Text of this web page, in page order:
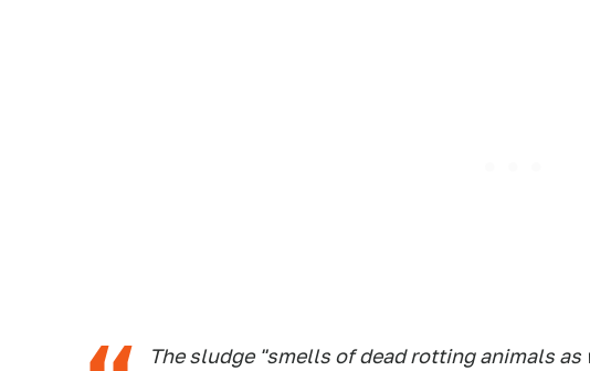
The sludge "smells of dead rotting animals as